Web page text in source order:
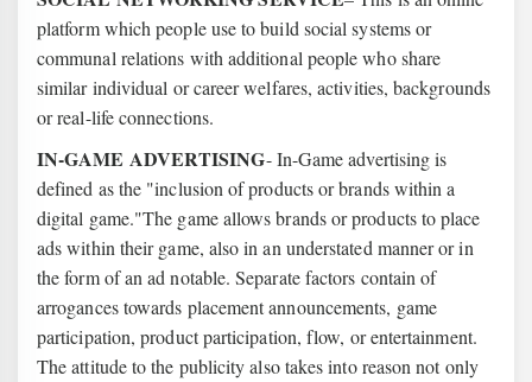
platform which people use to build social systems or
communal relations with additional people who share
similar individual or career welfares, activities, backgrounds
or real-life connections.
IN-GAME ADVERTISING- In-Game advertising is
defined as the "inclusion of products or brands within a
digital game."The game allows brands or products to place
ads within their game, also in an understated manner or in
the form of an ad notable. Separate factors contain of
arrogances towards placement announcements, game
participation, product participation, flow, or entertainment.
The attitude to the publicity also takes into reason not only